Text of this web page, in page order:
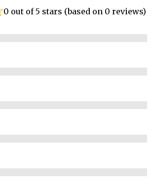
0 out of 5 stars (based on 0 reviews)